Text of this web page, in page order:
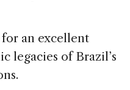
for an excellent
legacies of Brazil’s